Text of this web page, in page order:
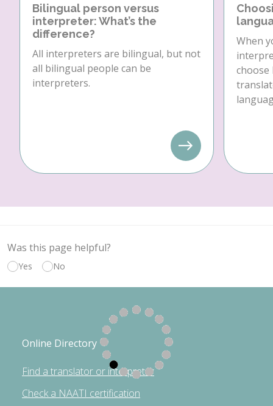
Bilingual person versus
interpreter: What’s the
difference?
All interpreters are bilingual, but not
all bilingual people can be
interpreters.
When
choose
Was this page helpful?
Yes No
Online Directory
Find a translator or interpreter
Check a NAATI certification